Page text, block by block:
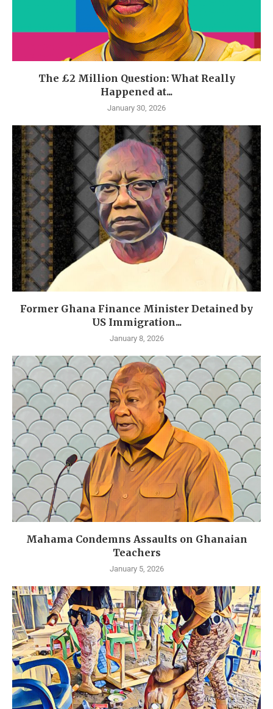
The £2 Million Question: What Really
Happened at...
January 30, 2026
Former Ghana Finance Minister Detained by
US Immigration...
January 8, 2026
Mahama Condemns Assaults on Ghanaian
Teachers
January 5, 2026